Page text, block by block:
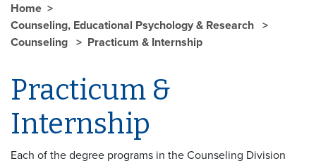
Home
Counseling, Educational Psychology & Research
Counseling
Practicum & Internship
Practicum &
Internship
Each of the degree programs in the Counseling Division